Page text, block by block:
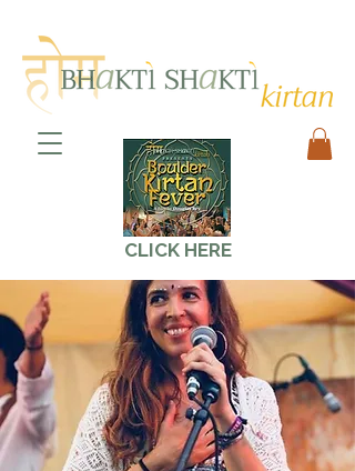
CLICK HERE